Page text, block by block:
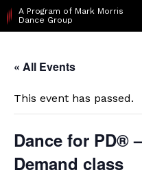
A Program of Mark Morris
Dance Group
« All Events
This event has passed.
​D​​ance for PD®
Demand class